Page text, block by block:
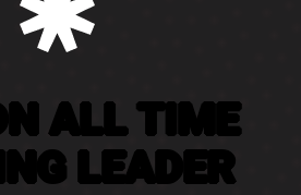
ALL TIME
LEADER